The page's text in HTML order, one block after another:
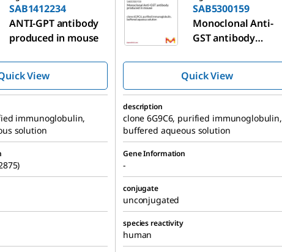
SAB1412234
ANTI-GPT antibody
produced in mouse
View
SAB5300159
Monoclonal Anti-
GST antibody
Quick View
immunoglobulin,
solution
description
clone 6G9C6, purified immunoglobulin,
buffered aqueous solution
Gene Information
-
conjugate
unconjugated
species reactivity
human